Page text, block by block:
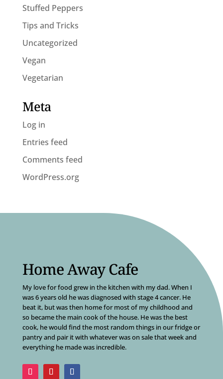
Stuffed Peppers
Tips and Tricks
Uncategorized
Vegan
Vegetarian
Meta
Log in
Entries feed
Comments feed
WordPress.org
Home Away Cafe
My love for food grew in the kitchen with my dad. When I
was 6 years old he was diagnosed with stage 4 cancer. He
beat it, but was then home for most of my childhood and
so became the main cook of the house. He was the best
cook, he would find the most random things in our fridge or
pantry and pair it with whatever was on sale that week and
everything he made was incredible.